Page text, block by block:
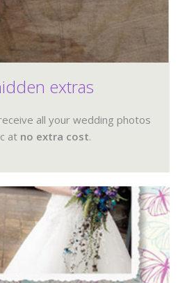
extras
all your wedding photos
at no extra cost.